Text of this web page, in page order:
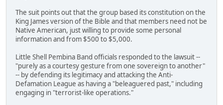
The suit points out that the group based its constitution on the
King James version of the Bible and that members need not be
Native American, just willing to provide some personal
information and from $500 to $5,000.
Little Shell Pembina Band officials responded to the lawsuit --
"purely as a courtesy gesture from one sovereign to another"
-- by defending its legitimacy and attacking the Anti-
Defamation League as having a "beleaguered past," including
engaging in "terrorist-like operations."